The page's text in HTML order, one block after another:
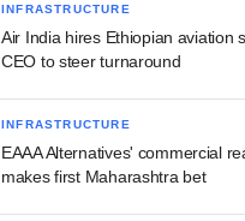
INFRASTRUCTURE
Air India hires Ethiopian aviation
CEO to steer turnaround
INFRASTRUCTURE
EAAA Alternatives' commercial
makes first Maharashtra bet